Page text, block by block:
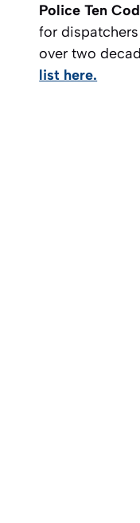
Police Ten
for
over two
list here.